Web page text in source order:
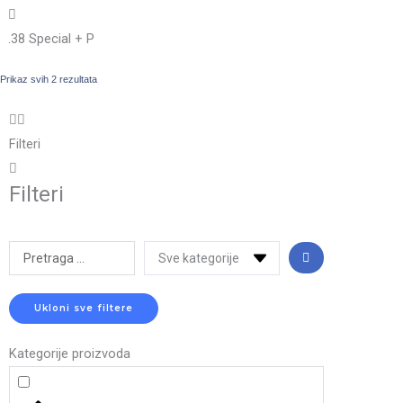
.38 Special + P
Prikaz svih 2 rezultata
Filteri
Filteri
Search
...
Ukloni sve filtere
Kategorije proizvoda